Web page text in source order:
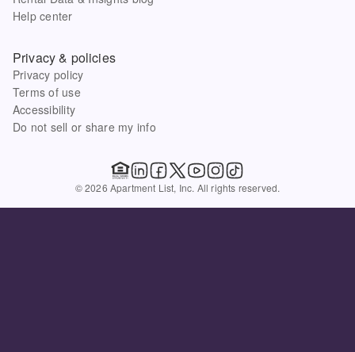
Help center
Privacy & policies
Privacy policy
Terms of use
Accessibility
Do not sell or share my info
© 2026 Apartment List, Inc. All rights reserved.